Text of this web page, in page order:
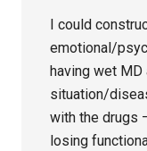
I could
emotional/
having wet
situation/
with the drugs
losing